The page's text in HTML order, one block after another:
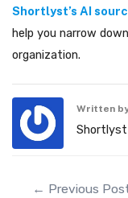
Shortlyst’s AI
help you narrow
organization.
Written
Shortlyst
Post
← Previous